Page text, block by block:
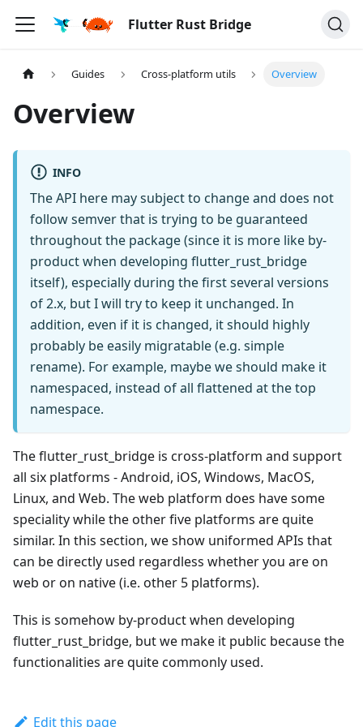
Flutter Rust Bridge
Guides Cross-platform utils Overview
Overview
INFO
The API here may subject to change and does not
follow semver that is trying to be guaranteed
throughout the package (since it is more like by-
product when developing flutter_rust_bridge
itself), especially during the first several versions
of 2.x, but I will try to keep it unchanged. In
addition, even if it is changed, it should highly
probably be easily migratable (e.g. simple
rename). For example, maybe we should make it
namespaced, instead of all flattened at the top
namespace.
The flutter_rust_bridge is cross-platform and support
all six platforms - Android, iOS, Windows, MacOS,
Linux, and Web. The web platform does have some
speciality while the other five platforms are quite
similar. In this section, we show uniformed APIs that
can be directly used regardless whether you are on
web or on native (i.e. other 5 platforms).
This is somehow by-product when developing
flutter_rust_bridge, but we make it public because the
functionalities are quite commonly used.
Edit this page